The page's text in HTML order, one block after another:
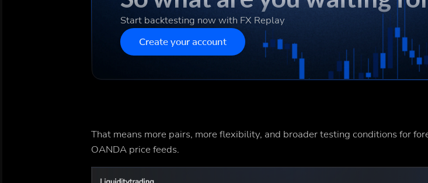
Start backtesting now with FX Replay
Create your account
That means more pairs, more flexibility, and broader testing conditions for
OANDA price feeds.